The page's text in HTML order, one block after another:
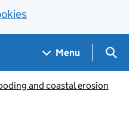
Menu
and coastal erosion